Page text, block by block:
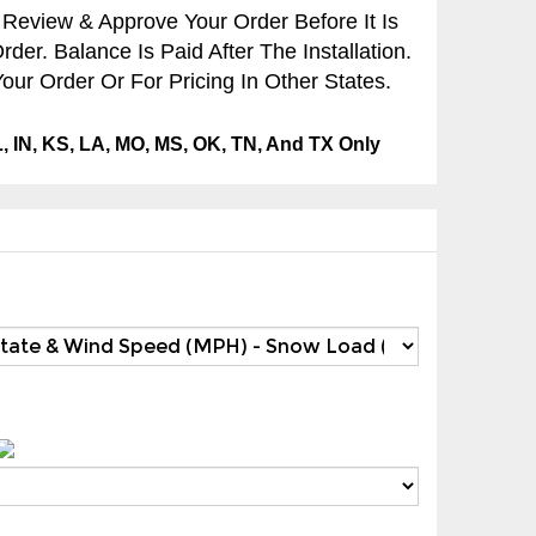
Balance Is Paid After The Installation.
Order Or For Pricing In Other States.